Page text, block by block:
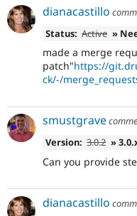
dianacastillo
Status: Active »
made a merge
patch"https://
ck/-/
smustgrave
Version: 3.0.2 »
Can you provide
dianacastillo